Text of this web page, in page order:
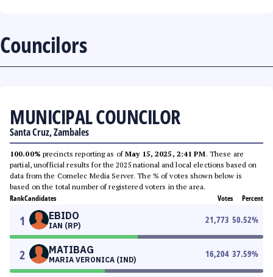
Councilors
MUNICIPAL COUNCILOR
Santa Cruz, Zambales
100.00% precincts reporting as ofMay 15, 2025, 2:41 PM. These are
partial, unofficial results for the 2025 national and local elections based on
data from the Comelec Media Server. The % of votes shown below is
based on the total number of registered voters in the area.
RankCandidates Votes Percent
1 EBIDO
IAN (RP)
21,773 50.52%
2 MATIBAG
MARIA VERONICA (IND)
16,204 37.59%